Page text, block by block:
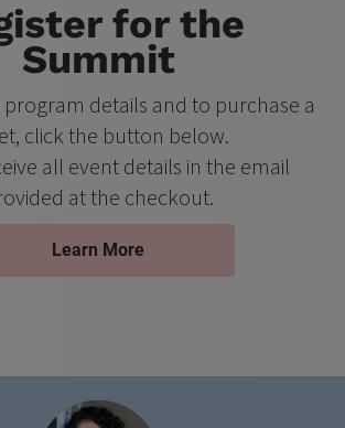
for the
Summit
details and to purchase a
click the button below.
all event details in the email
at the checkout.
Learn More